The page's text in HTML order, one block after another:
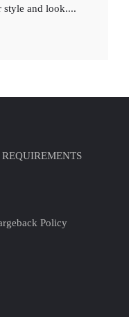
style and look....
Policy